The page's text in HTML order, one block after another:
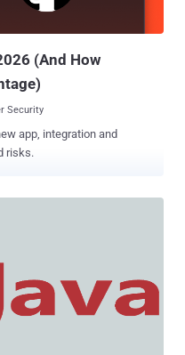
considering a patch is yet to
are exploi...
(And How
Security
app, integration and
risks.